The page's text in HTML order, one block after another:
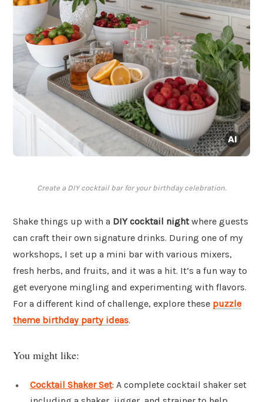
Create a DIY cocktail bar for your birthday celebration.
Shake things up with a DIY cocktail nightwhere guests
can craft their own signature drinks. During one of my
workshops, I set up a mini bar with various mixers,
fresh herbs, and fruits, and it was a hit. It’s a fun way to
get everyone mingling and experimenting with flavors.
For a different kind of challenge, explore these puzzle
theme birthday party ideas.
You might like:
Cocktail Shaker Set: A complete cocktail shaker set